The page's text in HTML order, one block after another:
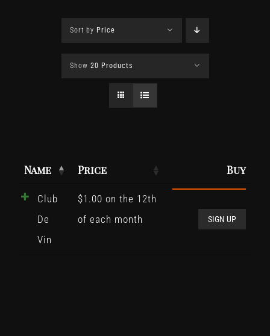
Sort by Price
Show 20 Products
Name Price Buy
Club
De
Vin
$1.00 on the 12th
of each month
SIGN UP